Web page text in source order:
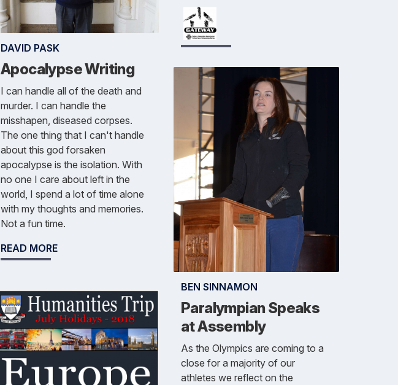
DAVID PASK
Apocalypse Writing
I can handle all of the death and
murder. I can handle the
misshapen, diseased corpses.
The one thing that I can't handle
about this god forsaken
apocalypse is the isolation. With
no one I care about left in the
world, I spend a lot of time alone
with my thoughts and memories.
Not a fun time.
READ MORE
BEN SINNAMON
Paralympian Speaks
at Assembly
As the Olympics are coming to a
close for a majority of our
athletes we reflect on the